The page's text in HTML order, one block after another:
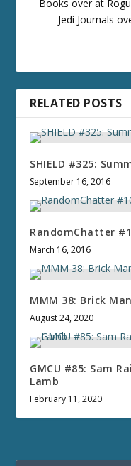
Books over at
Jedi Journals
RELATED POSTS
SHIELD #325:
September 16, 2016
RandomChatter
March 16, 2016
MMM 38: Brick
August 24, 2020
GMCU #85: Sam
Lamb
February 11, 2020